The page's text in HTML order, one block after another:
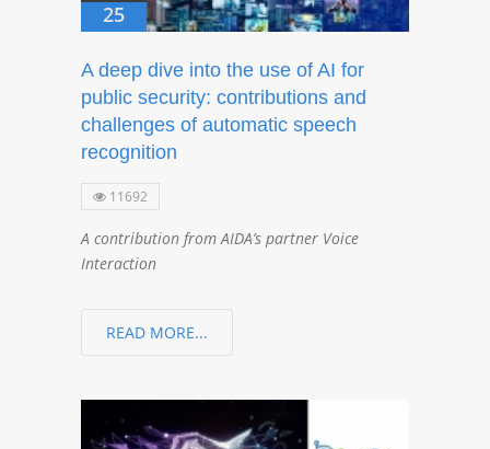
25
A deep dive into the use of AI for
public security: contributions and
challenges of automatic speech
recognition
11692
A contribution from AIDA’s partner Voice
Interaction
READ MORE...